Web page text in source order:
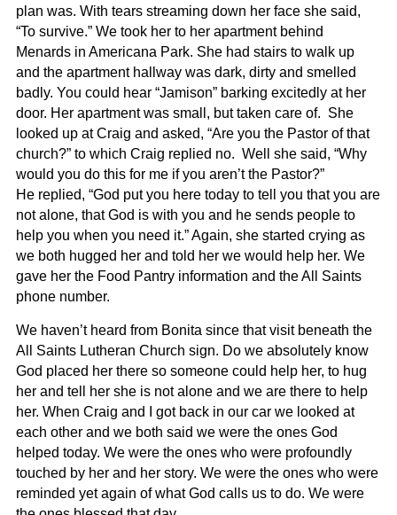
plan was. With tears streaming down her face she said,
“To survive.” We took her to her apartment behind
Menards in Americana Park. She had stairs to walk up
and the apartment hallway was dark, dirty and smelled
badly. You could hear “Jamison” barking excitedly at her
door. Her apartment was small, but taken care of. She
looked up at Craig and asked, “Are you the Pastor of that
church?” to which Craig replied no. Well she said, “Why
would you do this for me if you aren’t the Pastor?”
He replied, “God put you here today to tell you that you are
not alone, that God is with you and he sends people to
help you when you need it.” Again, she started crying as
we both hugged her and told her we would help her. We
gave her the Food Pantry information and the All Saints
phone number.
We haven’t heard from Bonita since that visit beneath the
All Saints Lutheran Church sign. Do we absolutely know
God placed her there so someone could help her, to hug
her and tell her she is not alone and we are there to help
her. When Craig and I got back in our car we looked at
each other and we both said we were the ones God
helped today. We were the ones who were profoundly
touched by her and her story. We were the ones who were
reminded yet again of what God calls us to do. We were